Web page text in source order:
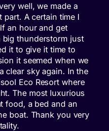
well, we made a
A certain time I
an hour and get
big thunderstorm just
it to give it time to
it seemed when we
clear sky again. In the
Eco Resort where
The most luxurious
food, a bed and an
boat. Thank you very